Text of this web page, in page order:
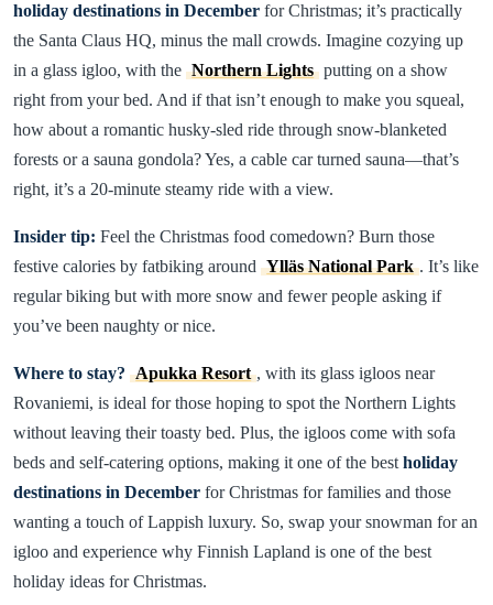
holiday destinations in December for Christmas; it’s practically
the Santa Claus HQ, minus the mall crowds. Imagine cozying up
in a glass igloo, with the Northern Lights putting on a show
right from your bed. And if that isn’t enough to make you squeal,
how about a romantic husky-sled ride through snow-blanketed
forests or a sauna gondola? Yes, a cable car turned sauna—that’s
right, it’s a 20-minute steamy ride with a view.
Insider tip: Feel the Christmas food comedown? Burn those
festive calories by fatbiking around Ylläs National Park . It’s like
regular biking but with more snow and fewer people asking if
you’ve been naughty or nice.
Where to stay? Apukka Resort , with its glass igloos near
Rovaniemi, is ideal for those hoping to spot the Northern Lights
without leaving their toasty bed. Plus, the igloos come with sofa
beds and self-catering options, making it one of the best holiday
destinations in December for Christmas for families and those
wanting a touch of Lappish luxury. So, swap your snowman for an
igloo and experience why Finnish Lapland is one of the best
holiday ideas for Christmas.